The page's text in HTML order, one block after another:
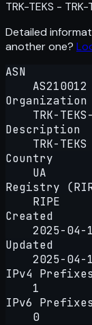
TRK-TEKS - TRK-
Detailed
another one?
ASN
AS210012
Organization
TRK-
Description
TRK-
Country
UA
Registry
RIPE
Created
2025-04-
Updated
2025-04-
IPv4 Prefixes
1
IPv6 Prefixes
0